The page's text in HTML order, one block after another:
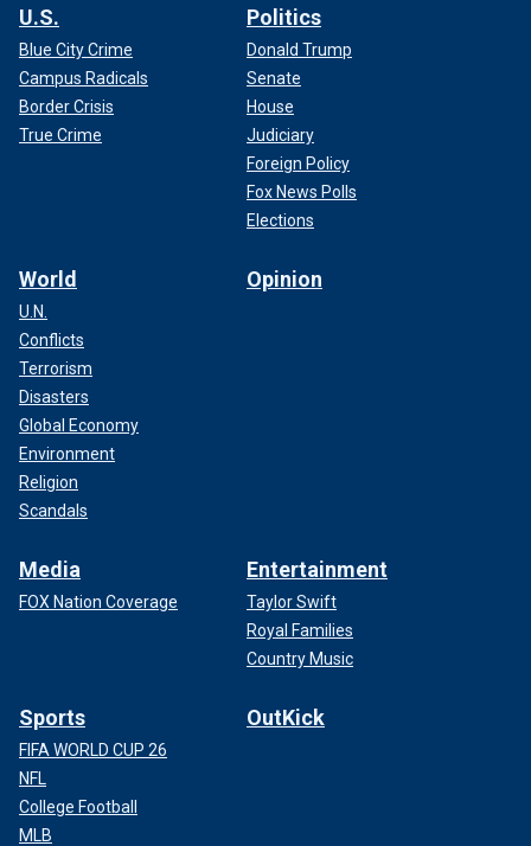
U.S.
Blue City Crime
Campus Radicals
Border Crisis
True Crime
Politics
Donald Trump
Senate
House
Judiciary
Foreign Policy
Fox News Polls
Elections
World
U.N.
Conflicts
Terrorism
Disasters
Global Economy
Environment
Religion
Scandals
Opinion
Media
FOX Nation Coverage
Entertainment
Taylor Swift
Royal Families
Country Music
Sports
FIFA WORLD CUP 26
NFL
College Football
MLB
OutKick